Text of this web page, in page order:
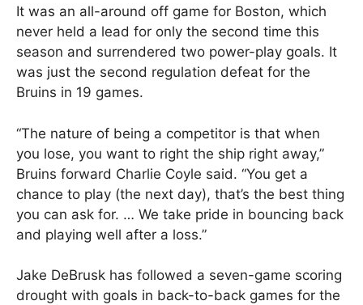
It was an all-around off game for Boston, which
never held a lead for only the second time this
season and surrendered two power-play goals. It
was just the second regulation defeat for the
Bruins in 19 games.
“The nature of being a competitor is that when
you lose, you want to right the ship right away,”
Bruins forward Charlie Coyle said. “You get a
chance to play (the next day), that’s the best thing
you can ask for. … We take pride in bouncing back
and playing well after a loss.”
Jake DeBrusk has followed a seven-game scoring
drought with goals in back-to-back games for the